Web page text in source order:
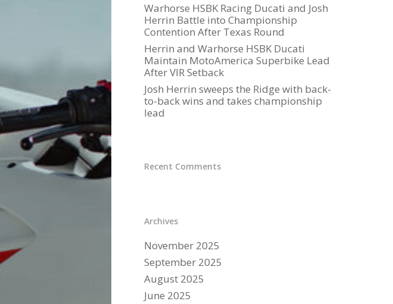
Warhorse HSBK Racing Ducati and Josh
Herrin Battle into Championship
Contention After Texas Round
Herrin and Warhorse HSBK Ducati
Maintain MotoAmerica Superbike Lead
After VIR Setback
Josh Herrin sweeps the Ridge with back-
to-back wins and takes championship
lead
Recent Comments
Archives
November 2025
September 2025
August 2025
June 2025